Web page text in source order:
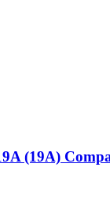
(19A)